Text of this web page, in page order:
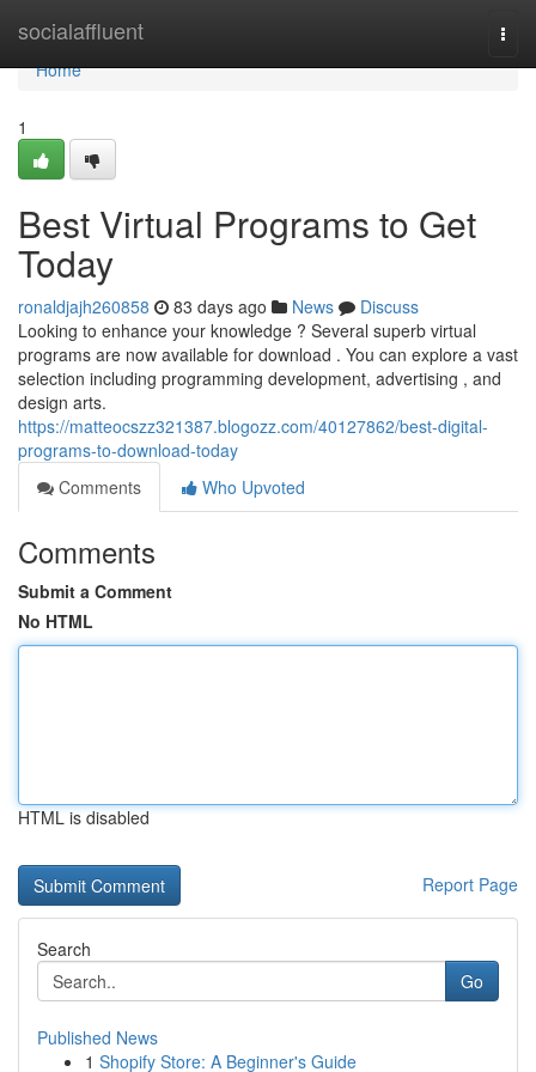
socialaffluent
Home
Home
1
Best Virtual Programs to Get
Today
ronaldjajh260858 83 days ago News
Discuss
Looking to enhance your knowledge ? Several superb virtual
programs are now available for download . You can explore a vast
selection including programming development, advertising , and
design arts.
https://matteocszz321387.blogozz.com/40127862/best-digital-
programs-to-download-today
Comments
Who Upvoted
Comments
Submit a Comment
No HTML
HTML is disabled
Report Page
Search
Go
Published News
1 Shopify Store: A Beginner's Guide